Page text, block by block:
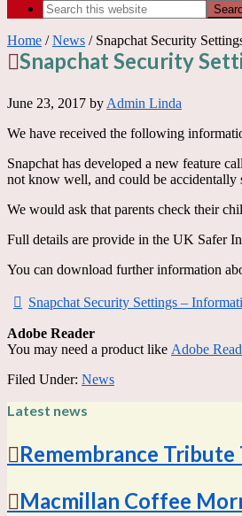
Home /News / Snapchat Security
Snapchat Security
June 23, 2017 by Admin Linda
We have received the following
Snapchat has developed a new feature
not know well, and could be accidentally
We would ask that parents check their
Full details are provide in the UK Safer
You can download further information
Snapchat Security Settings –
Adobe Reader
You may need a product like Adobe
Filed Under: News
Latest news
Remembrance Tribute
Macmillan Coffee